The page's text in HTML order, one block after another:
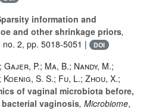
information and
and other shrinkage priors,
no. 2, pp. 5018-5051 | DOI
P.; Ma, B.; Nandy, M.;
S. S.; Fu, L.; Zhou, X.;
of vaginal microbiota before,
vaginosis, Microbiome,